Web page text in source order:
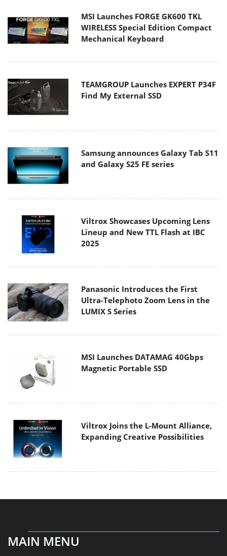
MSI Launches FORGE GK600 TKL
WIRELESS Special Edition Compact
Mechanical Keyboard
TEAMGROUP Launches EXPERT P34F
Find My External SSD
Samsung announces Galaxy Tab S11
and Galaxy S25 FE series
Viltrox Showcases Upcoming Lens
Lineup and New TTL Flash at IBC
2025
Panasonic Introduces the First
Ultra-Telephoto Zoom Lens in the
LUMIX S Series
MSI Launches DATAMAG 40Gbps
Magnetic Portable SSD
Viltrox Joins the L-Mount Alliance,
Expanding Creative Possibilities
MAIN MENU